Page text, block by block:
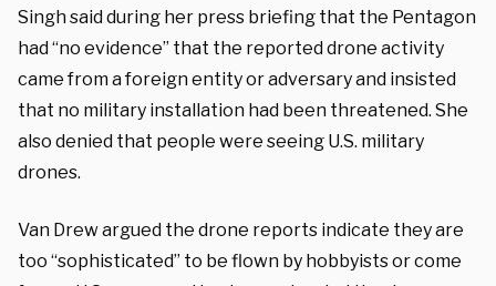
Singh said during her press briefing that the Pentagon
had “no evidence” that the reported drone activity
came from a foreign entity or adversary and insisted
that no military installation had been threatened. She
also denied that people were seeing U.S. military
drones.
Van Drew argued the drone reports indicate they are
too “sophisticated” to be flown by hobbyists or come